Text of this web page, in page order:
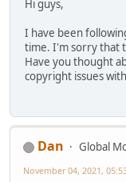
Hi guys,
I have been
time. I'm sorry that
Have you thought
copyright issues
Dan
Global
November 04, 2021,